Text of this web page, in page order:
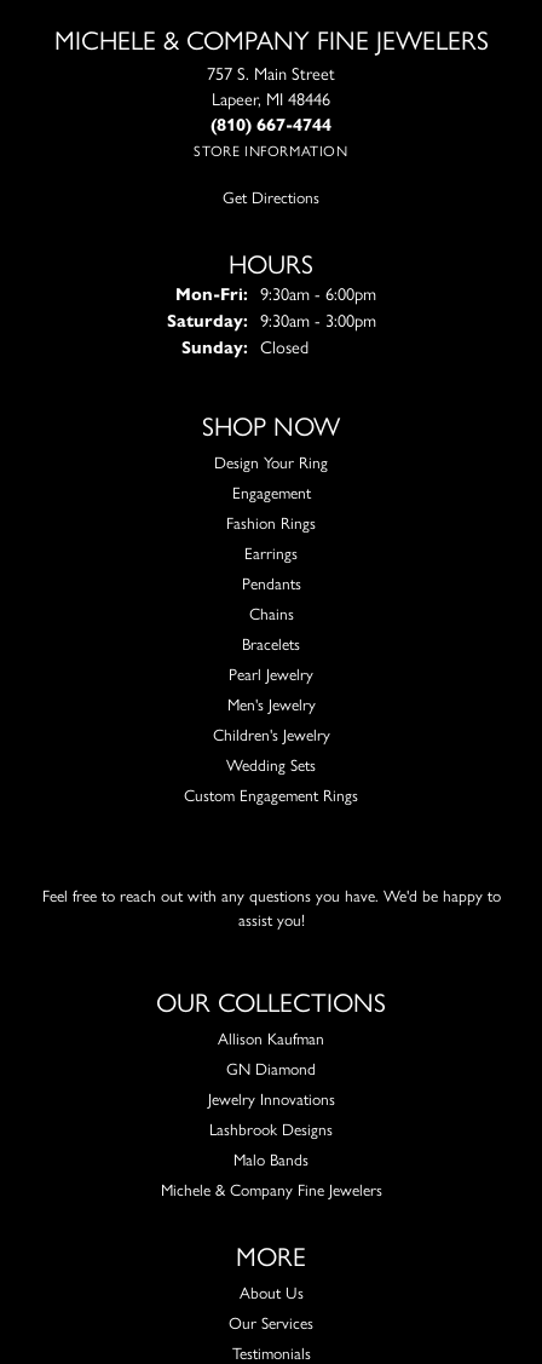
MICHELE & COMPANY FINE JEWELERS
757 S. Main Street
Lapeer, MI 48446
(810) 667-4744
STORE INFORMATION
Get Directions
HOURS
Mon-Fri:Monday - Friday:
9:30am - 6:00pm
Saturday:
9:30am - 3:00pm
Sunday:
Closed
SHOP NOW
Design Your Ring
Engagement
Fashion Rings
Earrings
Pendants
Chains
Bracelets
Pearl Jewelry
Men's Jewelry
Children's Jewelry
Wedding Sets
Custom Engagement Rings
Feel free to reach out with any questions you have. We'd be happy to
assist you!
OUR COLLECTIONS
Allison Kaufman
GN Diamond
Jewelry Innovations
Lashbrook Designs
Malo Bands
Michele & Company Fine Jewelers
MORE
About Us
Our Services
Testimonials